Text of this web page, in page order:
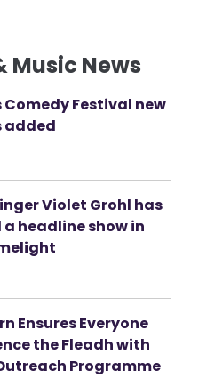
Music News
Festival new
added
Violet Grohl has
headline show in
Ensures Everyone
the Fleadh with
Programme